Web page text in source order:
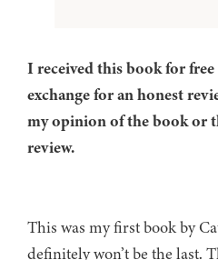
I received this book for
exchange for an honest
my opinion of the book or
review.
This was my first book by
definitely won’t be the last.